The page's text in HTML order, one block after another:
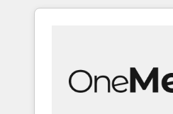
smarter with AI and
work across your entire
are alike, so we don’t
solutions. Instead, we